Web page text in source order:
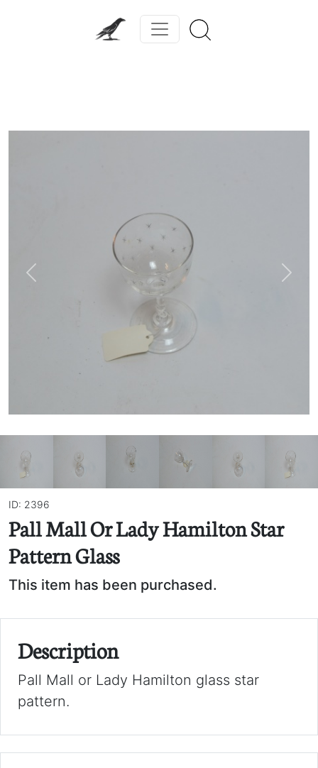
Previous Next
ID: 2396
Pall Mall Or Lady Hamilton Star
Pattern Glass
This item has been purchased.
Description
Pall Mall or Lady Hamilton glass star
pattern.